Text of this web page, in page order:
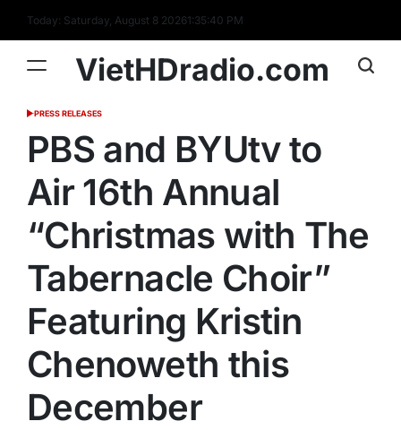
content
Today: Saturday, August 8 20261:35:41 PM
VietHDradio.com
POSTED
PRESS RELEASES
PBS and BYUtv to
Air 16th Annual
“Christmas with The
Tabernacle Choir”
Featuring Kristin
Chenoweth this
December